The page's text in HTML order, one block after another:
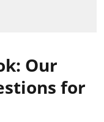
Our
for